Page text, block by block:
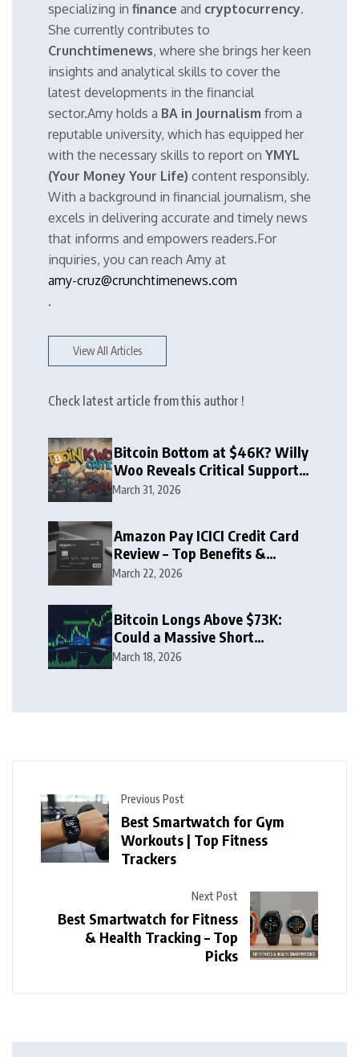
specializing in finance and cryptocurrency.
She currently contributes to
Crunchtimenews, where she brings her keen
insights and analytical skills to cover the
latest developments in the financial
sector.Amy holds a BA in Journalism from a
reputable university, which has equipped her
with the necessary skills to report on YMYL
(Your Money Your Life) content responsibly.
With a background in financial journalism, she
excels in delivering accurate and timely news
that informs and empowers readers.For
inquiries, you can reach Amy at
amy-cruz@crunchtimenews.com
.
View All Articles
Check latest article from this author !
Bitcoin Bottom at $46K? Willy
Woo Reveals Critical Support
Zone
March 31, 2026
Amazon Pay ICICI Credit Card
Review – Top Benefits &
Rewards Guide
March 22, 2026
Bitcoin Longs Above $73K:
Could a Massive Short
Squeeze Follow?
March 18, 2026
Previous Post
Best Smartwatch for Gym
Workouts | Top Fitness
Trackers
Next Post
Best Smartwatch for Fitness
& Health Tracking – Top
Picks